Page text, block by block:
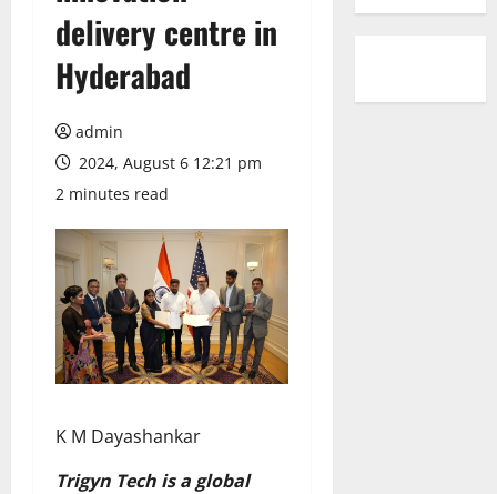
delivery centre in
Hyderabad
admin
2024, August 6 12:21 pm
2 minutes read
K M Dayashankar
Trigyn Tech is a global